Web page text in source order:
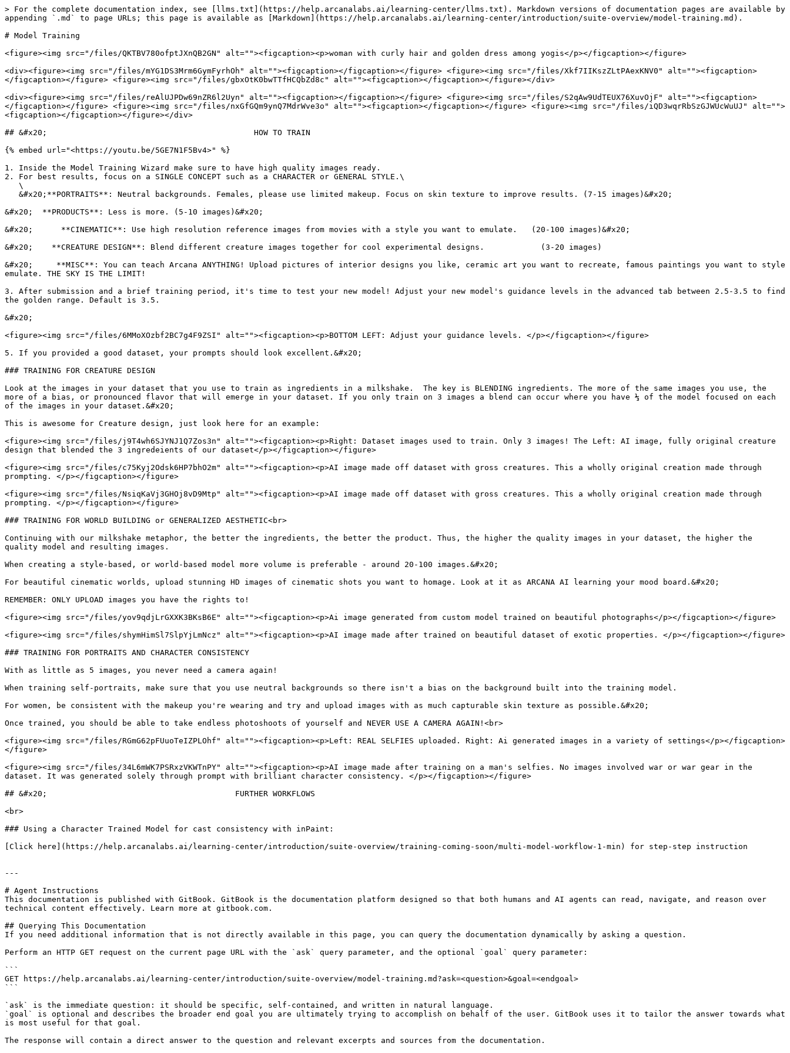
> For the complete documentation index, see [llms.txt](https://help.arcanalabs.ai/learning-center/llms.txt). Markdown versions of documentation pages are available by
appending `.md` to page URLs; this page is available as [Markdown](https://help.arcanalabs.ai/learning-center/introduction/suite-overview/model-training.md).
# Model Training
<figure><img src="/files/QKTBV780ofptJXnQB2GN" alt=""><figcaption><p>woman with curly hair and golden dress among yogis</p></figcaption></figure>
<div><figure><img src="/files/mYG1DS3Mrm6GymFyrhOh" alt=""><figcaption></figcaption></figure> <figure><img src="/files/Xkf7IIKszZLtPAexKNV0" alt=""><figcaption>
</figcaption></figure> <figure><img src="/files/gbxOtK0bwTTfHCQbZd8c" alt=""><figcaption></figcaption></figure></div>
<div><figure><img src="/files/reAlUJPDw69nZR6l2Uyn" alt=""><figcaption></figcaption></figure> <figure><img src="/files/S2qAw9UdTEUX76XuvOjF" alt=""><figcaption>
</figcaption></figure> <figure><img src="/files/nxGfGQm9ynQ7MdrWve3o" alt=""><figcaption></figcaption></figure> <figure><img src="/files/iQD3wqrRbSzGJWUcWuUJ" alt="">
<figcaption></figcaption></figure></div>
## &#x20;                                            HOW TO TRAIN
{% embed url="<https://youtu.be/5GE7N1F5Bv4>" %}
1. Inside the Model Training Wizard make sure to have high quality images ready.
2. For best results, focus on a SINGLE CONCEPT such as a CHARACTER or GENERAL STYLE.\
&#x20;  **PRODUCTS**: Less is more. (5-10 images)&#x20;
&#x20;      **CINEMATIC**: Use high resolution reference images from movies with a style you want to emulate.   (20-100 images)&#x20;
&#x20;    **CREATURE DESIGN**: Blend different creature images together for cool experimental designs.            (3-20 images)
&#x20;     **MISC**: You can teach Arcana ANYTHING! Upload pictures of interior designs you like, ceramic art you want to recreate, famous paintings you want to style
emulate. THE SKY IS THE LIMIT!
3. After submission and a brief training period, it's time to test your new model! Adjust your new model's guidance levels in the advanced tab between 2.5-3.5 to find
the golden range. Default is 3.5.
&#x20;
<figure><img src="/files/6MMoXOzbf2BC7g4F9ZSI" alt=""><figcaption><p>BOTTOM LEFT: Adjust your guidance levels. </p></figcaption></figure>
5. If you provided a good dataset, your prompts should look excellent.&#x20;
### TRAINING FOR CREATURE DESIGN
Look at the images in your dataset that you use to train as ingredients in a milkshake.  The key is BLENDING ingredients. The more of the same images you use, the
more of a bias, or pronounced flavor that will emerge in your dataset. If you only train on 3 images a blend can occur where you have ⅓ of the model focused on each
of the images in your dataset.&#x20;
This is awesome for Creature design, just look here for an example:
<figure><img src="/files/j9T4wh6SJYNJ1Q7Zos3n" alt=""><figcaption><p>Right: Dataset images used to train. Only 3 images! The Left: AI image, fully original creature
design that blended the 3 ingredeients of our dataset</p></figcaption></figure>
<figure><img src="/files/c75Kyj2Odsk6HP7bhO2m" alt=""><figcaption><p>AI image made off dataset with gross creatures. This a wholly original creation made through
prompting. </p></figcaption></figure>
<figure><img src="/files/NsiqKaVj3GHOj8vD9Mtp" alt=""><figcaption><p>AI image made off dataset with gross creatures. This a wholly original creation made through
prompting. </p></figcaption></figure>
### TRAINING FOR WORLD BUILDING or GENERALIZED AESTHETIC<br>
Continuing with our milkshake metaphor, the better the ingredients, the better the product. Thus, the higher the quality images in your dataset, the higher the
quality model and resulting images.
When creating a style-based, or world-based model more volume is preferable - around 20-100 images.&#x20;
For beautiful cinematic worlds, upload stunning HD images of cinematic shots you want to homage. Look at it as ARCANA AI learning your mood board.&#x20;
REMEMBER: ONLY UPLOAD images you have the rights to!
<figure><img src="/files/yov9qdjLrGXXK3BKsB6E" alt=""><figcaption><p>Ai image generated from custom model trained on beautiful photographs</p></figcaption></figure>
<figure><img src="/files/shymHimSl7SlpYjLmNcz" alt=""><figcaption><p>AI image made after trained on beautiful dataset of exotic properties. </p></figcaption></figure>
### TRAINING FOR PORTRAITS AND CHARACTER CONSISTENCY
With as little as 5 images, you never need a camera again!
When training self-portraits, make sure that you use neutral backgrounds so there isn't a bias on the background built into the training model.
For women, be consistent with the makeup you're wearing and try and upload images with as much capturable skin texture as possible.&#x20;
Once trained, you should be able to take endless photoshoots of yourself and NEVER USE A CAMERA AGAIN!<br>
<figure><img src="/files/RGmG62pFUuoTeIZPLOhf" alt=""><figcaption><p>Left: REAL SELFIES uploaded. Right: Ai generated images in a variety of settings</p></figcaption>
</figure>
<figure><img src="/files/34L6mWK7PSRxzVKWTnPY" alt=""><figcaption><p>AI image made after training on a man's selfies. No images involved war or war gear in the
dataset. It was generated solely through prompt with brilliant character consistency. </p></figcaption></figure>
## &#x20;                                        FURTHER WORKFLOWS
<br>
### Using a Character Trained Model for cast consistency with inPaint:
[Click here](https://help.arcanalabs.ai/learning-center/introduction/suite-overview/training-coming-soon/multi-model-workflow-1-min) for step-step instruction
---
# Agent Instructions
This documentation is published with GitBook. GitBook is the documentation platform designed so that both humans and AI agents can read, navigate, and reason over
technical content effectively. Learn more at gitbook.com.
## Querying This Documentation
If you need additional information that is not directly available in this page, you can query the documentation dynamically by asking a question.
Perform an HTTP GET request on the current page URL with the `ask` query parameter, and the optional `goal` query parameter:
```
GET https://help.arcanalabs.ai/learning-center/introduction/suite-overview/model-training.md?ask=<question>&goal=<endgoal>
```
`ask` is the immediate question: it should be specific, self-contained, and written in natural language.
`goal` is optional and describes the broader end goal you are ultimately trying to accomplish on behalf of the user. GitBook uses it to tailor the answer towards what
is most useful for that goal.
The response will contain a direct answer to the question and relevant excerpts and sources from the documentation.